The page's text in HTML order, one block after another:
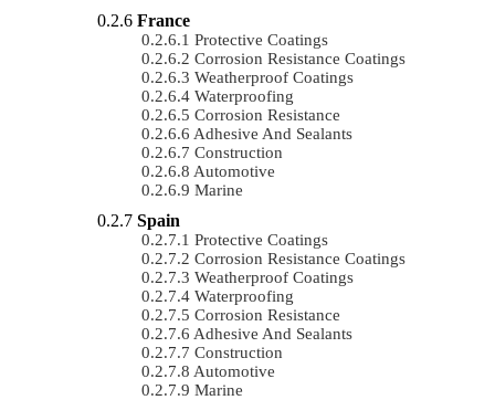
France
Protective Coatings
Corrosion Resistance Coatings
Weatherproof Coatings
Waterproofing
Corrosion Resistance
Adhesive And Sealants
Construction
Automotive
Marine
Spain
Protective Coatings
Corrosion Resistance Coatings
Weatherproof Coatings
Waterproofing
Corrosion Resistance
Adhesive And Sealants
Construction
Automotive
Marine